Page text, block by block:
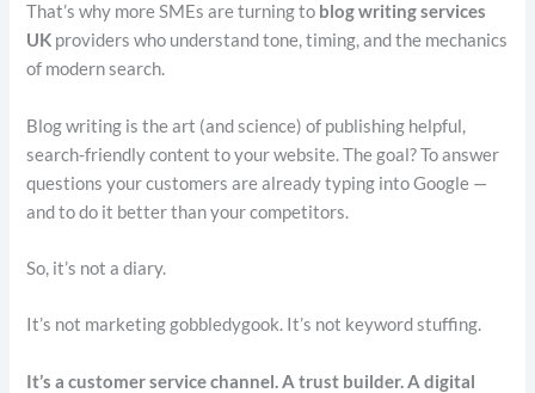
That’s why more SMEs are turning to blog writing services
UK providers who understand tone, timing, and the mechanics
of modern search.
Blog writing is the art (and science) of publishing helpful,
search-friendly content to your website. The goal? To answer
questions your customers are already typing into Google —
and to do it better than your competitors.
So, it’s not a diary.
It’s not marketing gobbledygook. It’s not keyword stuffing.
It’s a customer service channel. A trust builder. A digital